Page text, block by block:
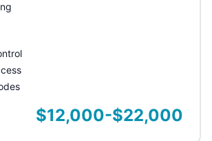
$12,000-$22,000